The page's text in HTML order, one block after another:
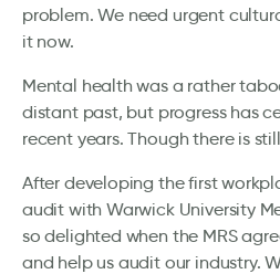
problem. We need urgent
it now.
Mental health was a rather
distant past, but progress has
recent years. Though there is
After developing the first
audit with Warwick University
so delighted when the MRS
and help us audit our industry.